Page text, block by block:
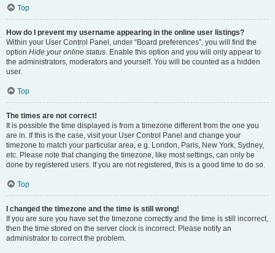
Top
How do I prevent my username appearing in the online user listings?
Within your User Control Panel, under “Board preferences”, you will find the
option Hide your online status. Enable this option and you will only appear to
the administrators, moderators and yourself. You will be counted as a hidden
user.
Top
The times are not correct!
It is possible the time displayed is from a timezone different from the one you
are in. If this is the case, visit your User Control Panel and change your
timezone to match your particular area, e.g. London, Paris, New York, Sydney,
etc. Please note that changing the timezone, like most settings, can only be
done by registered users. If you are not registered, this is a good time to do so.
Top
I changed the timezone and the time is still wrong!
If you are sure you have set the timezone correctly and the time is still incorrect,
then the time stored on the server clock is incorrect. Please notify an
administrator to correct the problem.